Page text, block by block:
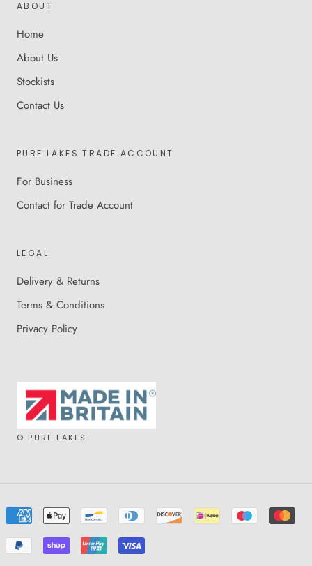
ABOUT
Home
About Us
Stockists
Contact Us
PURE LAKES TRADE ACCOUNT
For Business
Contact for Trade Account
LEGAL
Delivery & Returns
Terms & Conditions
Privacy Policy
© PURE LAKES